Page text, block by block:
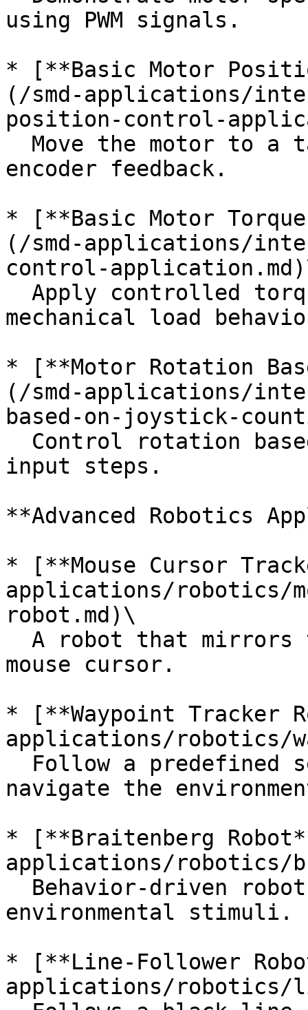
using PWM signals.
* [**Basic Motor
(/smd-applications/
position-control-
encoder feedback.
* [**Basic Motor
(/smd-applications/
control-
mechanical load
* [**Motor Rotation
(/smd-applications/
based-on-joystick-
input steps.
**Advanced Robotics
* [**Mouse Cursor
applications/robotics/
robot.md)\
mouse cursor.
* [**Waypoint Tracker
applications/robotics/
navigate the
* [**Braitenberg
applications/robotics/
environmental stimuli.
* [**Line-Follower
applications/robotics/